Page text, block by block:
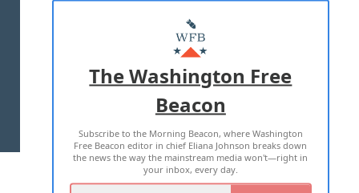
MASTHEAD
ADVERTISE WITH US
TERMS OF USE PRIVACY POLICY
2026 ALL RIGHTS RESERVED
The Washington Free
Beacon
Subscribe to the Morning Beacon, where Washington
Free Beacon editor in chief Eliana Johnson breaks down
the news the way the mainstream media won't—right in
your inbox, every day.